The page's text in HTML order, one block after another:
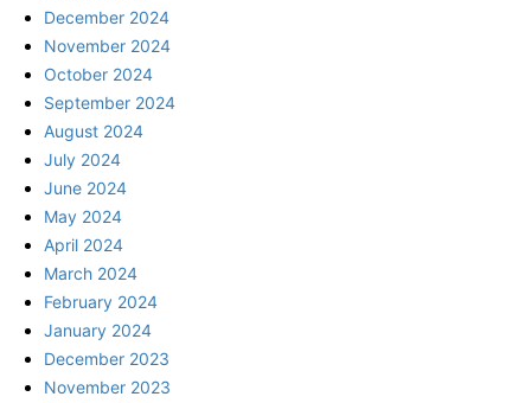
December 2024
November 2024
October 2024
September 2024
August 2024
July 2024
June 2024
May 2024
April 2024
March 2024
February 2024
January 2024
December 2023
November 2023